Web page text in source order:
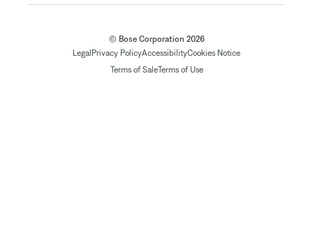
© Bose Corporation 2026
Legal Privacy PolicyAccessibilityCookies Notice
Terms of SaleTerms of Use